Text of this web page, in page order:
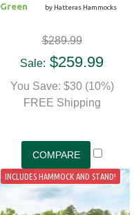
Green
by Hatteras Hammocks
$289.99
Sale: $259.99
You Save: $30 (10%)
FREE Shipping
INCLUDES HAMMOCK AND STAND!